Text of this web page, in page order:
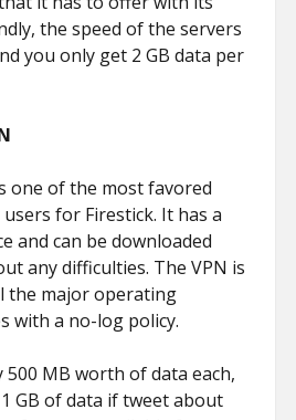
the speed of the servers
you only get 2 GB data per
one of the most favored
users for Firestick. It has a
and can be downloaded
any difficulties. The VPN is
the major operating
with a no-log policy.
500 MB worth of data each,
GB of data if tweet about